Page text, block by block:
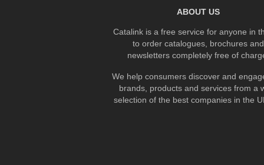
ABOUT US
Catalink is a free service for anyone in
to order catalogues, brochures and
newsletters completely free of
We help consumers discover and
brands, products and services from a
selection of the best companies in the